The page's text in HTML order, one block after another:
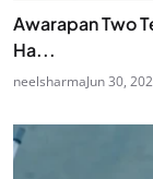
Awarapan Two
Ha...
neelsharmaJun 30,